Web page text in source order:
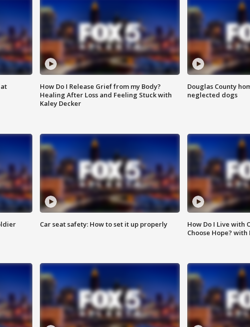
How Do I Release Grief from my Body?
Healing After Loss and Feeling Stuck with
Kaley Decker
Douglas County
neglected dogs
Car seat safety: How to set it up properly
How Do I Live with
Choose Hope? with